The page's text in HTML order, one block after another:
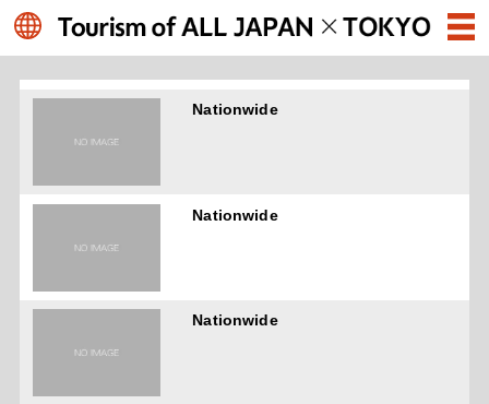
Nationwide
Nationwide
Nationwide